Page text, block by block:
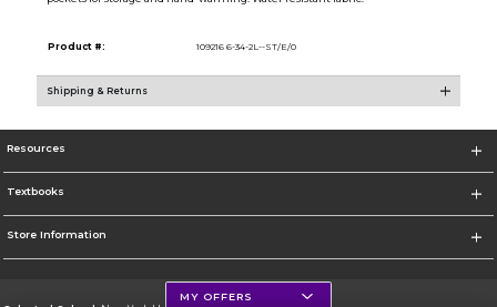
Product #: 109216 6-34-2L--ST/E/0
Shipping & Returns
Resources
Textbooks
Store Information
MY OFFERS